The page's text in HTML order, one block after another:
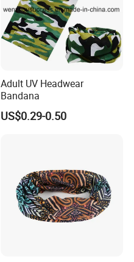
Adult UV Headwear
Bandana
US$0.29-0.50